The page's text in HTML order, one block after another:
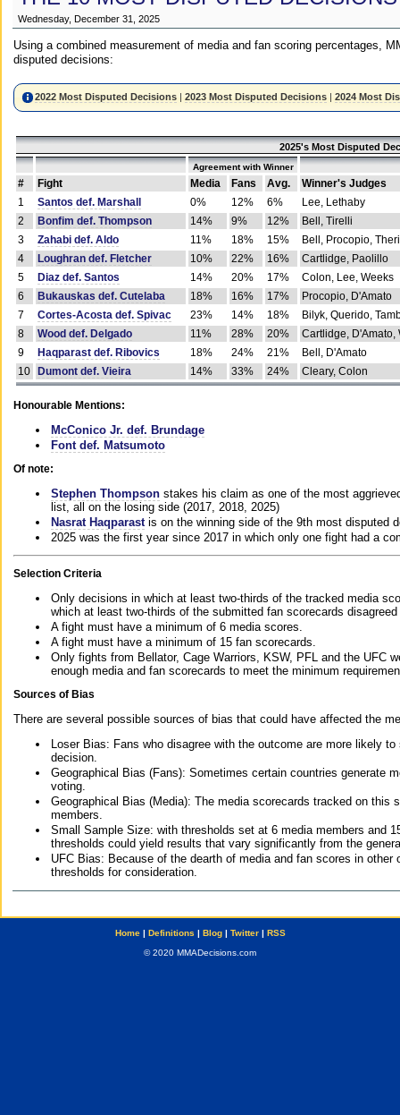
Wednesday, December 31, 2025
Using a combined measurement of media and fan scoring percentages,
disputed decisions:
2022 Most Disputed Decisions |2023 Most Disputed Decisions |2024 Most
2025's Most Disputed
Agreement with Winner
# Fight Media Fans Avg.
Winner's Judges
1
Santos def. Marshall 0% 12% 6%
Lee, Lethaby
2
Bonfim def. Thompson 14% 9% 12%
Bell, Tirelli
3
Zahabi def. Aldo 11% 18% 15%
Bell, Procopio,
4
Loughran def. Fletcher 10% 22% 16%
Cartlidge, Paolillo
5
Diaz def. Santos 14% 20% 17%
Colon, Lee, Weeks
6
Bukauskas def. Cutelaba 18% 16% 17%
Procopio, D'Amato
7
Cortes-Acosta def. Spivac 23% 14% 18%
Bilyk, Querido,
8
Wood def. Delgado 11% 28% 20%
Cartlidge, D'Amato,
9
Haqparast def. Ribovics 18% 24% 21%
Bell, D'Amato
10
Dumont def. Vieira 14% 33% 24% Cleary, Colon
Honourable Mentions:
McConico Jr. def. Brundage
Font def. Matsumoto
Of note:
Stephen Thompson stakes his claim as one of the most
list, all on the losing side (2017, 2018, 2025)
Nasrat Haqparast is on the winning side of the 9th most disputed
2025 was the first year since 2017 in which only one fight had a
Selection Criteria
Only decisions in which at least two-thirds of the tracked media
which at least two-thirds of the submitted fan scorecards
A fight must have a minimum of 6 media scores.
A fight must have a minimum of 15 fan scorecards.
Only fights from Bellator, Cage Warriors, KSW, PFL and the UFC
enough media and fan scorecards to meet the minimum
Sources of Bias
There are several possible sources of bias that could have affected the
Loser Bias: Fans who disagree with the outcome are more likely
decision.
Geographical Bias (Fans): Sometimes certain countries generate
voting.
Geographical Bias (Media): The media scorecards tracked on this
members.
Small Sample Size: with thresholds set at 6 media members and
thresholds could yield results that vary significantly from the
UFC Bias: Because of the dearth of media and fan scores in
thresholds for consideration.
Home| Definitions | Blog| Twitter| RSS
© 2020 MMADecisions.com